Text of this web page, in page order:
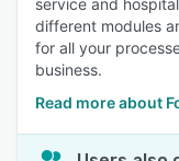
service and
different modules
for all your
business.
Read more about